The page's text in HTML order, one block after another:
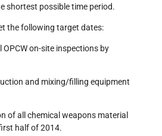
shortest possible time period.
the following target dates:
on-site inspections by
and mixing/filling equipment
of all chemical weapons material
half of 2014.